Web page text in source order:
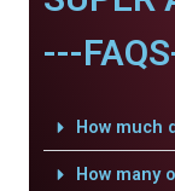
---
How much
How many